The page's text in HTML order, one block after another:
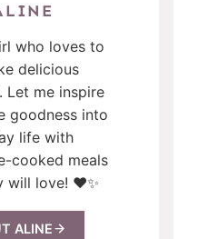
who loves to
delicious
Let me inspire
goodness into
life with
cooked meals
will love! ❤️✨
ALINE